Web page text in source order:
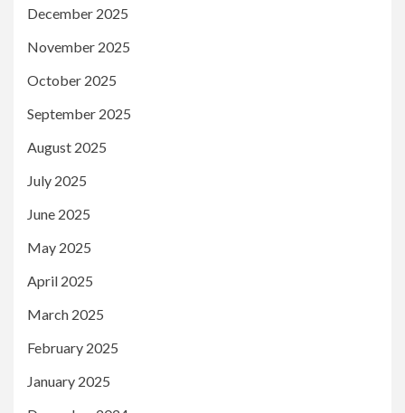
December 2025
November 2025
October 2025
September 2025
August 2025
July 2025
June 2025
May 2025
April 2025
March 2025
February 2025
January 2025